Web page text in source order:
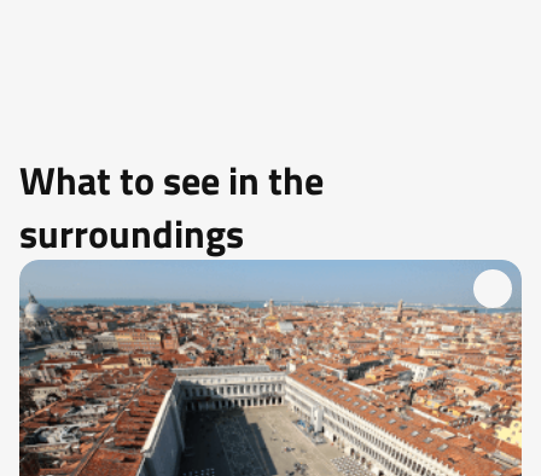
What to see in the
surroundings